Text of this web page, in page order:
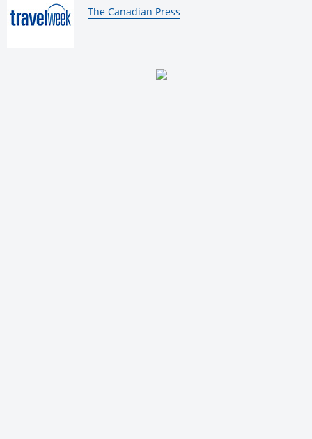
By:
The Canadian Press